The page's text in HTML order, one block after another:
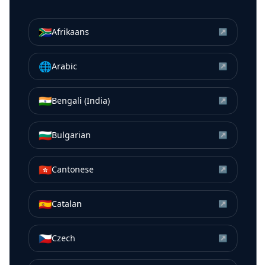
🇿🇦Afrikaans ↗
🌐Arabic ↗
🇮🇳Bengali (India) ↗
🇧🇬Bulgarian ↗
🇭🇰Cantonese ↗
🇪🇸Catalan ↗
🇨🇿Czech ↗